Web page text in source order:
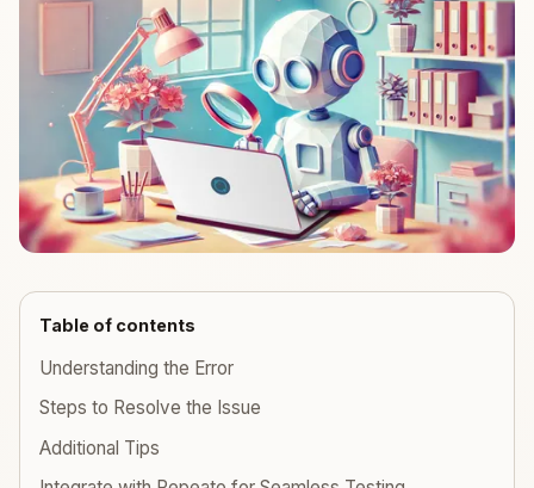
Table of contents
Understanding the Error
Steps to Resolve the Issue
Additional Tips